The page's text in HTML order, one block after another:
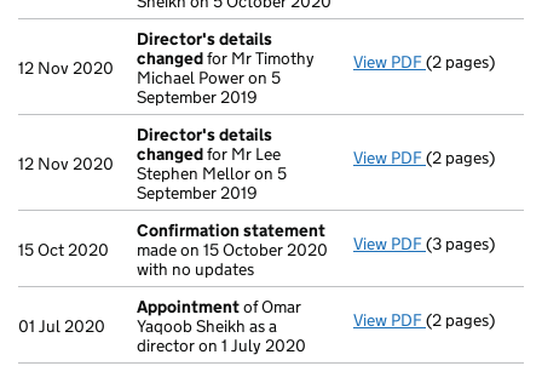
12 Nov 2020
Director's details
changedfor Mr Timothy
Michael Power on 5
September 2019
View PDF Director's
(2 pages)
12 Nov 2020
Director's details
changedfor Mr Lee
Stephen Mellor on 5
September 2019
View PDF Director's
(2 pages)
15 Oct 2020
Confirmation statement
made on 15 October 2020
with no updates
View PDF Confirmation
(3 pages)
01 Jul 2020
Appointmentof Omar
Yaqoob Sheikh as a
director on 1 July 2020
View PDF Appointment
(2 pages)